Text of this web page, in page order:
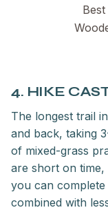
4. HIKE
The longest trail
and back, taking
of mixed-grass
are short on time,
you can
combined with